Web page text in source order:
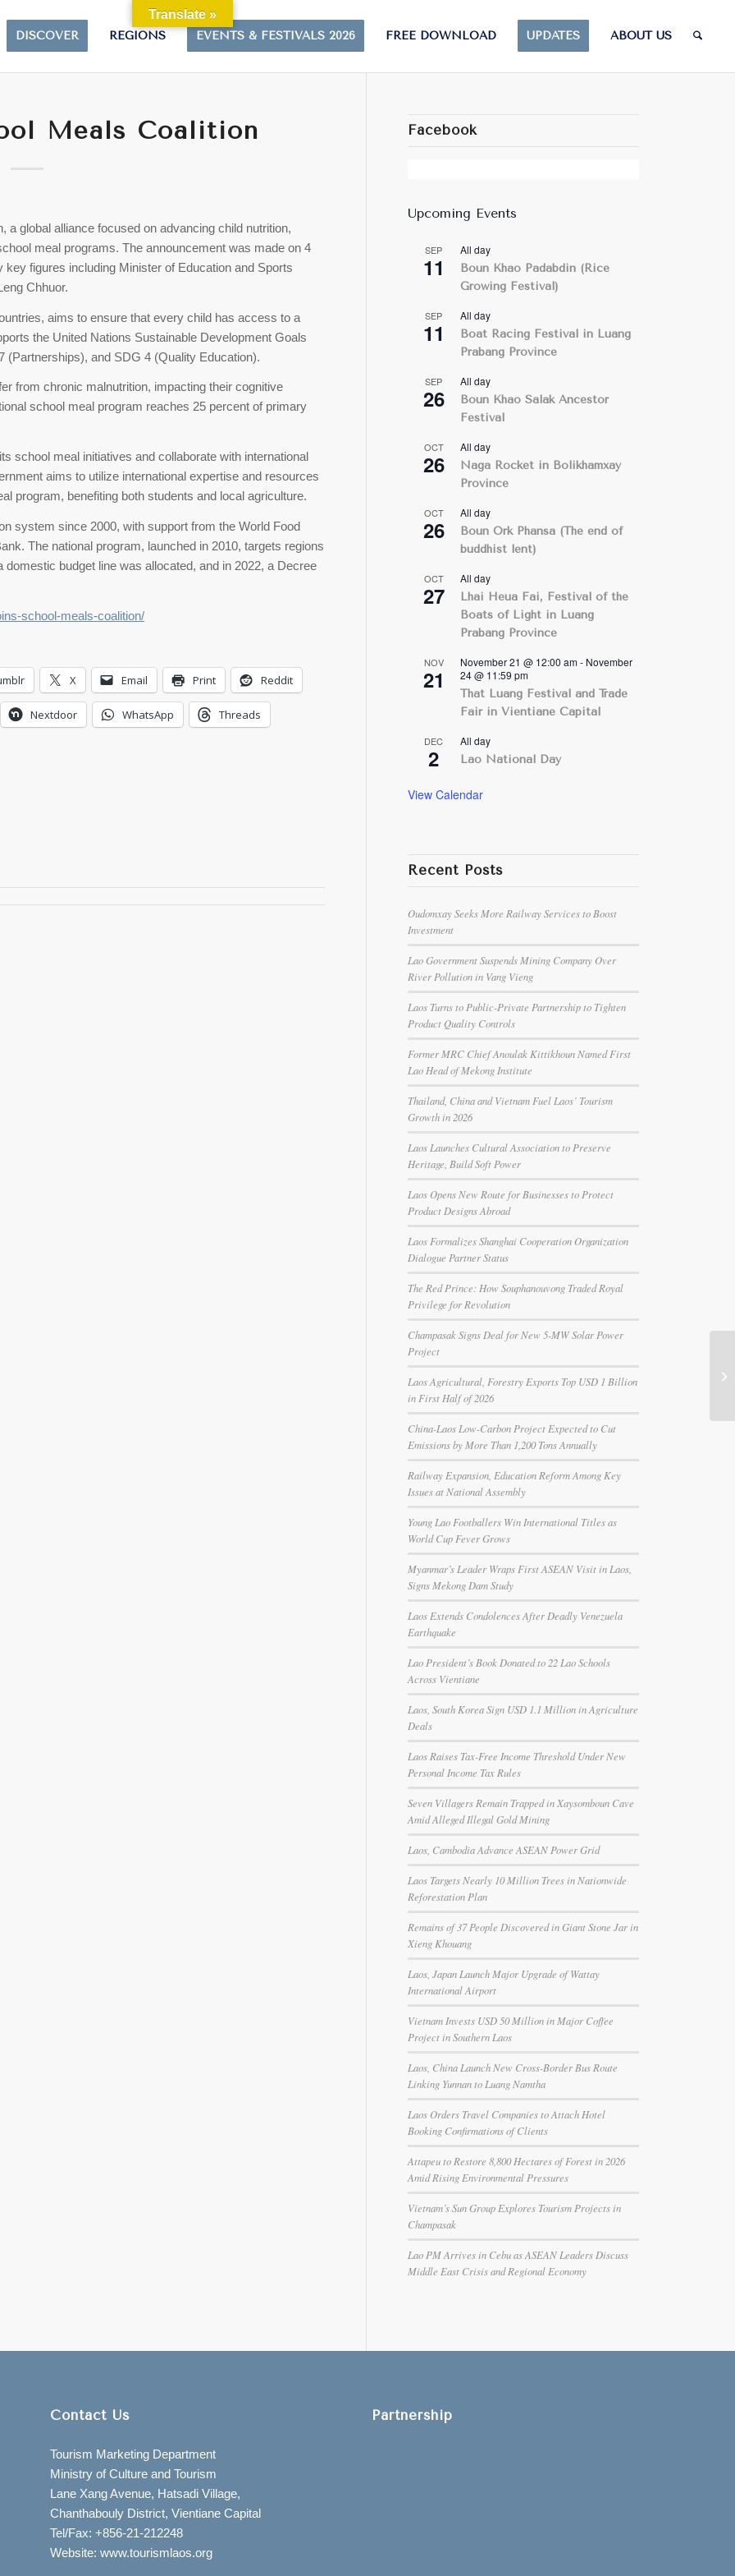
DISCOVER REGIONS EVENTS & FESTIVALS 2026 FREE DOWNLOAD UPDATES ABOUT US
Meals Coalition
a global alliance focused on advancing child nutrition,
meal programs. The announcement was made on 4
figures including Minister of Education and Sports
Chhuor.
aims to ensure that every child has access to a
the United Nations Sustainable Development Goals
and SDG 4 (Quality Education).
from chronic malnutrition, impacting their cognitive
school meal program reaches 25 percent of primary
school meal initiatives and collaborate with international
aims to utilize international expertise and resources
program, benefiting both students and local agriculture.
system since 2000, with support from the World Food
The national program, launched in 2010, targets regions
budget line was allocated, and in 2022, a Decree
school-meals-coalition/
X Email Print Reddit
Nextdoor WhatsApp Threads
Facebook
Upcoming Events
SEP
11
All day
Boun Khao Padabdin (Rice
Growing Festival)
SEP
11
All day
Boat Racing Festival in Luang
Prabang Province
SEP
26
All day
Boun Khao Salak Ancestor
Festival
OCT
26
All day
Naga Rocket in Bolikhamxay
Province
OCT
26
All day
Boun Ork Phansa (The end of
buddhist lent)
OCT
27
All day
Lhai Heua Fai, Festival of the
Boats of Light in Luang
Prabang Province
NOV
21
November 21 @ 12:00 am- November
24 @ 11:59 pm
That Luang Festival and Trade
Fair in Vientiane Capital
DEC
2
All day
Lao National Day
View Calendar
Recent Posts
Oudomxay Seeks More Railway Services to Boost
Investment
Lao Government Suspends Mining Company Over
River Pollution in Vang Vieng
Laos Turns to Public-Private Partnership to Tighten
Product Quality Controls
Former MRC Chief Anoulak Kittikhoun Named First
Lao Head of Mekong Institute
Thailand, China and Vietnam Fuel Laos’ Tourism
Growth in 2026
Laos Launches Cultural Association to Preserve
Heritage, Build Soft Power
Laos Opens New Route for Businesses to Protect
Product Designs Abroad
Laos Formalizes Shanghai Cooperation Organization
Dialogue Partner Status
The Red Prince: How Souphanouvong Traded Royal
Privilege for Revolution
Champasak Signs Deal for New 5-MW Solar Power
Project
Laos Agricultural, Forestry Exports Top USD 1 Billion
in First Half of 2026
China-Laos Low-Carbon Project Expected to Cut
Emissions by More Than 1,200 Tons Annually
Railway Expansion, Education Reform Among Key
Issues at National Assembly
Young Lao Footballers Win International Titles as
World Cup Fever Grows
Myanmar’s Leader Wraps First ASEAN Visit in Laos,
Signs Mekong Dam Study
Laos Extends Condolences After Deadly Venezuela
Earthquake
Lao President’s Book Donated to 22 Lao Schools
Across Vientiane
Laos, South Korea Sign USD 1.1 Million in Agriculture
Deals
Laos Raises Tax-Free Income Threshold Under New
Personal Income Tax Rules
Seven Villagers Remain Trapped in Xaysomboun Cave
Amid Alleged Illegal Gold Mining
Laos, Cambodia Advance ASEAN Power Grid
Laos Targets Nearly 10 Million Trees in Nationwide
Reforestation Plan
Remains of 37 People Discovered in Giant Stone Jar in
Xieng Khouang
Laos, Japan Launch Major Upgrade of Wattay
International Airport
Vietnam Invests USD 50 Million in Major Coffee
Project in Southern Laos
Laos, China Launch New Cross-Border Bus Route
Linking Yunnan to Luang Namtha
Laos Orders Travel Companies to Attach Hotel
Booking Confirmations of Clients
Attapeu to Restore 8,800 Hectares of Forest in 2026
Amid Rising Environmental Pressures
Vietnam’s Sun Group Explores Tourism Projects in
Champasak
Lao PM Arrives in Cebu as ASEAN Leaders Discuss
Middle East Crisis and Regional Economy
Contact Us
Tourism Marketing Department
Ministry of Culture and Tourism
Lane Xang Avenue, Hatsadi Village,
Chanthabouly District, Vientiane Capital
Tel/Fax: +856-21-212248
Website: www.tourismlaos.org
Partnership
Translate »